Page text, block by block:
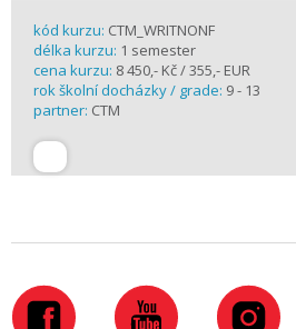
kód kurzu: CTM_WRITNONF
délka kurzu: 1 semester
cena kurzu: 8 450,- Kč / 355,- EUR
rok školní docházky / grade: 9 - 13
partner: CTM